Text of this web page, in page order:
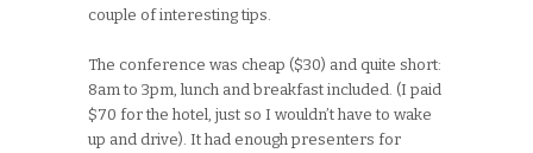
couple of interesting tips.
The conference was cheap ($30) and quite short:
8am to 3pm, lunch and breakfast included. (I paid
$70 for the hotel, just so I wouldn’t have to wake
up and drive). It had enough presenters for